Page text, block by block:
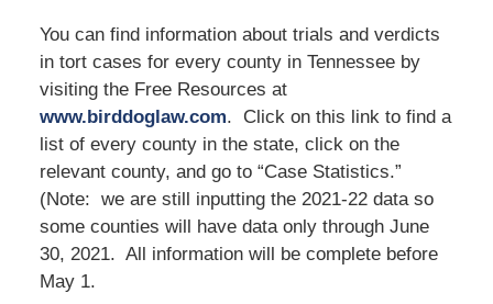
You can find information about trials and verdicts
in tort cases for every county in Tennessee by
visiting the Free Resources at
www.birddoglaw.com. Click on this link to find a
list of every county in the state, click on the
relevant county, and go to “Case Statistics.”
(Note: we are still inputting the 2021-22 data so
some counties will have data only through June
30, 2021. All information will be complete before
May 1.